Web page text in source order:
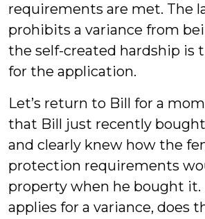
requirements are met. The
prohibits a variance from
the self-created hardship is
for the application.
Let’s return to Bill for a
that Bill just recently
and clearly knew how the
protection requirements
property when he bought it.
applies for a variance, does